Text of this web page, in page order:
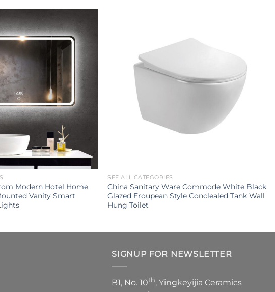
Modern Hotel Home
Vanity Smart
SEE ALL CATEGORIES
China Sanitary Ware Commode White Black
Glazed Eroupean Style Conclealed Tank Wall
Hung Toilet
SIGNUP FOR NEWSLETTER
B1, No. 10th, Yingkeyijia Ceramics